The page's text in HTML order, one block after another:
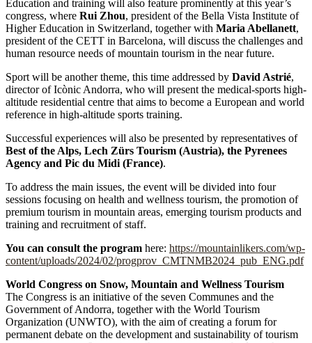
Education and training will also feature prominently at this year’s
congress, where Rui Zhou, president of the Bella Vista Institute of
Higher Education in Switzerland, together with Maria Abellanett,
president of the CETT in Barcelona, will discuss the challenges and
human resource needs of mountain tourism in the near future.
Sport will be another theme, this time addressed by David Astrié,
director of Icònic Andorra, who will present the medical-sports high-
altitude residential centre that aims to become a European and world
reference in high-altitude sports training.
Successful experiences will also be presented by representatives of
Best of the Alps, Lech Zürs Tourism (Austria), the Pyrenees
Agency and Pic du Midi (France).
To address the main issues, the event will be divided into four
sessions focusing on health and wellness tourism, the promotion of
premium tourism in mountain areas, emerging tourism products and
training and recruitment of staff.
You can consult the program here: https://mountainlikers.com/wp-
content/uploads/2024/02/progprov_CMTNMB2024_pub_ENG.pdf
World Congress on Snow, Mountain and Wellness Tourism
The Congress is an initiative of the seven Communes and the
Government of Andorra, together with the World Tourism
Organization (UNWTO), with the aim of creating a forum for
permanent debate on the development and sustainability of tourism